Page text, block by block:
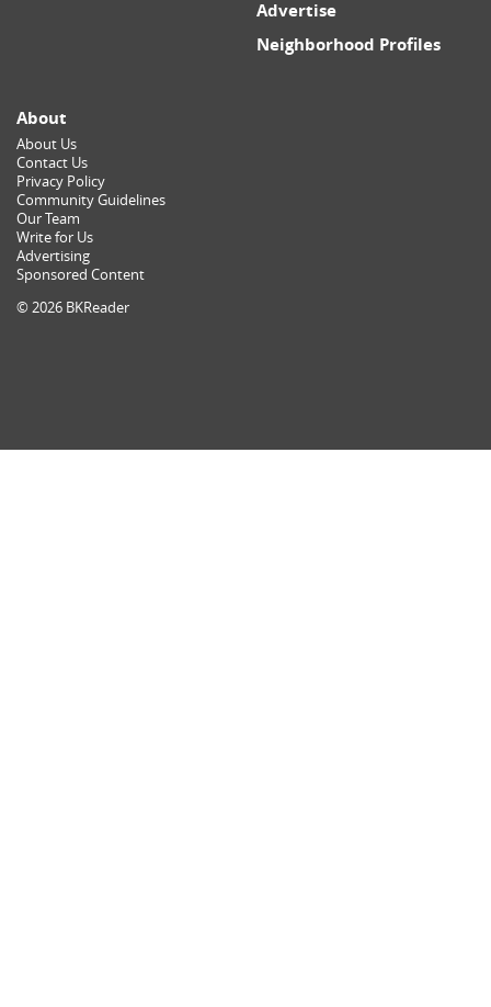
Advertise
Neighborhood Profiles
About
About Us
Contact Us
Privacy Policy
Community Guidelines
Our Team
Write for Us
Advertising
Sponsored Content
© 2026 BKReader